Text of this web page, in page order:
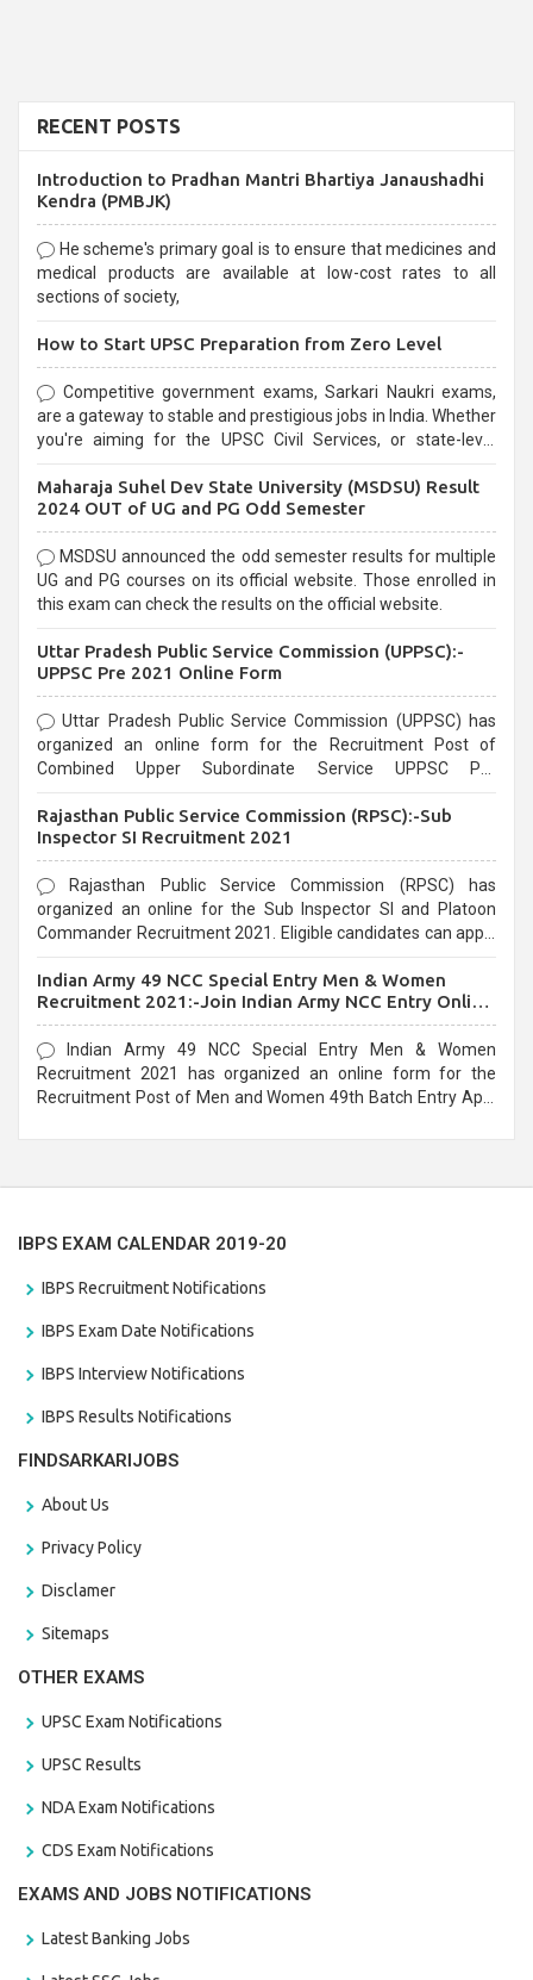
RECENT POSTS
Introduction to Pradhan Mantri Bhartiya Janaushadhi
Kendra (PMBJK)
He scheme's primary goal is to ensure that medicines and
medical products are available at low-cost rates to all
sections of society,
How to Start UPSC Preparation from Zero Level
Competitive government exams, Sarkari Naukri exams,
are a gateway to stable and prestigious jobs in India. Whether
you're aiming for the UPSC Civil Services, or state-level
selection process and can be overwhelming for aspirants.
Maharaja Suhel Dev State University (MSDSU) Result
2024 OUT of UG and PG Odd Semester
MSDSU announced the odd semester results for multiple
UG and PG courses on its official website. Those enrolled in
this exam can check the results on the official website.
Uttar Pradesh Public Service Commission (UPPSC):-
UPPSC Pre 2021 Online Form
Uttar Pradesh Public Service Commission (UPPSC) has
organized an online form for the Recruitment Post of
Combined Upper Subordinate Service UPPSC Pre
last date that is 02/03/2021
Rajasthan Public Service Commission (RPSC):-Sub
Inspector SI Recruitment 2021
Rajasthan Public Service Commission (RPSC) has
organized an online for the Sub Inspector SI and Platoon
Commander Recruitment 2021. Eligible candidates can apply
Indian Army 49 NCC Special Entry Men & Women
Recruitment 2021:-Join Indian Army NCC Entry Online
Form
Indian Army 49 NCC Special Entry Men & Women
Recruitment 2021 has organized an online form for the
Recruitment Post of Men and Women 49th Batch Entry April
IBPS EXAM CALENDAR 2019-20
IBPS Recruitment Notifications
IBPS Exam Date Notifications
IBPS Interview Notifications
IBPS Results Notifications
FINDSARKARIJOBS
About Us
Privacy Policy
Disclamer
Sitemaps
OTHER EXAMS
UPSC Exam Notifications
UPSC Results
NDA Exam Notifications
CDS Exam Notifications
EXAMS AND JOBS NOTIFICATIONS
Latest Banking Jobs